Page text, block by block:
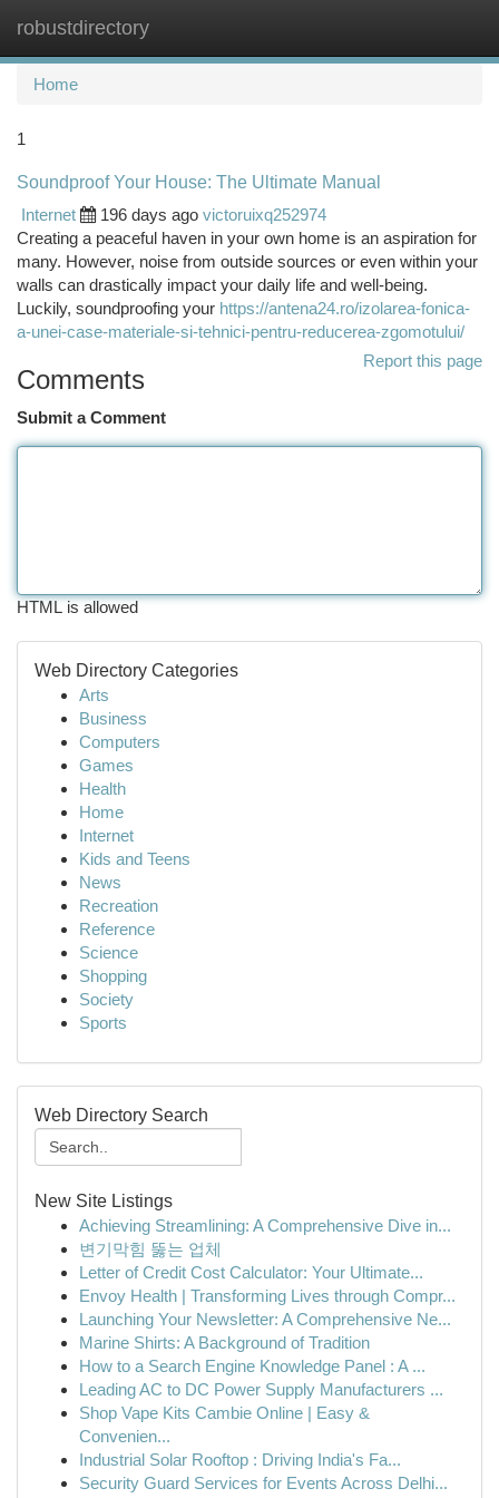
robustdirectory
Home
1
Soundproof Your House: The Ultimate Manual
Internet
196 days ago victoruixq252974
Creating a peaceful haven in your own home is an aspiration for
many. However, noise from outside sources or even within your
walls can drastically impact your daily life and well-being.
Luckily, soundproofing your https://antena24.ro/izolarea-fonica-
a-unei-case-materiale-si-tehnici-pentru-reducerea-zgomotului/
Report this page
Comments
Submit a Comment
HTML is allowed
Web Directory Categories
Arts
Business
Computers
Games
Health
Home
Internet
Kids and Teens
News
Recreation
Reference
Science
Shopping
Society
Sports
Web Directory Search
New Site Listings
Achieving Streamlining: A Comprehensive Dive in...
변기막힘 뚫는 업체
Letter of Credit Cost Calculator: Your Ultimate...
Envoy Health | Transforming Lives through Compr...
Launching Your Newsletter: A Comprehensive Ne...
Marine Shirts: A Background of Tradition
How to a Search Engine Knowledge Panel : A ...
Leading AC to DC Power Supply Manufacturers ...
Shop Vape Kits Cambie Online | Easy &
Convenien...
Industrial Solar Rooftop : Driving India's Fa...
Security Guard Services for Events Across Delhi...